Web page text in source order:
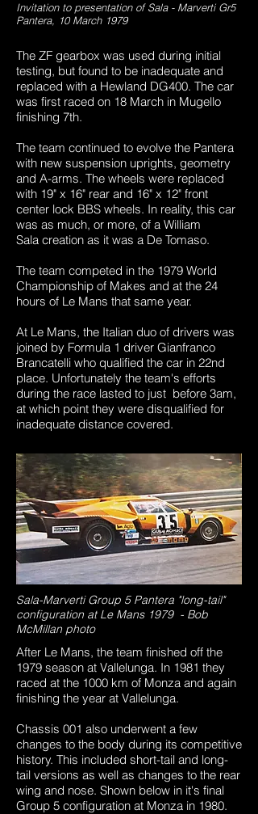
The ZF gearbox was used during initial
testing, but found to be inadequate and
replaced with a Hewland DG400. The car
was first raced on 18 March in Mugello
finishing 7th.
The team continued to evolve the Pantera
with new suspension uprights, geometry
and A-arms. The wheels were replaced
with 19" x 16" rear and 16" x 12" front
center lock BBS wheels. In reality, this car
was as much, or more, of a William
Sala creation as it was a De Tomaso.
The team competed in the 1979 World
Championship of Makes and at the 24
hours of Le Mans that same year.
At Le Mans, the Italian duo of drivers was
joined by Formula 1 driver Gianfranco
Brancatelli who qualified the car in 22nd
place. Unfortunately the team's efforts
during the race lasted to just before 3am,
at which point they were disqualified for
inadequate distance covered.
Invitation to presentation of Sala - Marverti Gr5
Pantera, 10 March 1979
Sala-Marverti Group 5 Pantera "long-tail"
configuration at Le Mans 1979 - Bob
McMillan photo
After Le Mans, the team finished off the
1979 season at Vallelunga. In 1981 they
raced at the 1000 km of Monza and again
finishing the year at Vallelunga.
Chassis 001 also underwent a few
changes to the body during its competitive
history. This included short-tail and long-
tail versions as well as changes to the rear
wing and nose. Shown below in it's final
Group 5 configuration at Monza in 1980.